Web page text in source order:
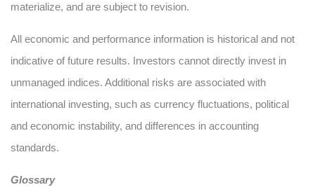
materialize, and are subject to revision.
All economic and performance information is historical and not
indicative of future results. Investors cannot directly invest in
unmanaged indices. Additional risks are associated with
international investing, such as currency fluctuations, political
and economic instability, and differences in accounting
standards.
Glossary